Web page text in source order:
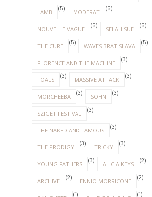
LAMB (5) MODERAT (5)
NOUVELLE VAGUE (5) SELAH SUE (5)
THE CURE (5) WAVES BRATISLAVA (5)
FLORENCE AND THE MACHINE (3)
FOALS (3) MASSIVE ATTACK (3)
MORCHEEBA (3) SOHN (3)
SZIGET FESTIVAL (3)
THE NAKED AND FAMOUS (3)
THE PRODIGY (3) TRICKY (3)
YOUNG FATHERS (3) ALICIA KEYS (2)
ARCHIVE (2) ENNIO MORRICONE (2)
(1) (1)